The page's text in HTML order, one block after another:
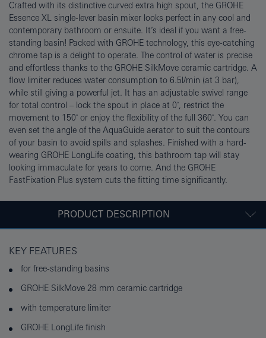
Crafted with its distinctive curved extra high spout, the GROHE
Essence XL single-lever basin mixer looks perfect in any cool and
contemporary bathroom or ensuite. It’s ideal if you want a free-
standing basin! Packed with GROHE technology, this eye-catching
chrome tap is a delight to operate. The control of water is precise
and effortless thanks to the GROHE SilkMove ceramic cartridge. A
flow limiter reduces water consumption to 6.5l/min (at 3 bar),
while still giving a powerful jet. It has an adjustable swivel range
for total control – lock the spout in place at 0˚, restrict the
movement to 150˚ or enjoy the flexibility of the full 360˚. You can
even set the angle of the AquaGuide aerator to suit the contours
of your basin to avoid spills and splashes. Finished with a hard-
wearing GROHE LongLife coating, this bathroom tap will stay
looking immaculate for years to come. And the GROHE
FastFixation Plus system cuts the fitting time significantly.
PRODUCT DESCRIPTION
KEY FEATURES
for free-standing basins
GROHE SilkMove 28 mm ceramic cartridge
with temperature limiter
GROHE LongLife finish